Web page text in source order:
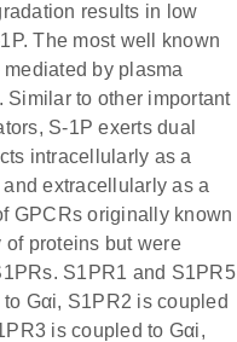
results in low
The most well known
by plasma
Similar to other important
S-1P exerts dual
intracellularly as a
extracellularly as a
GPCRs originally known
proteins but were
S1PR1 and S1PR5
Gαi, S1PR2 is coupled
is coupled to Gαi,